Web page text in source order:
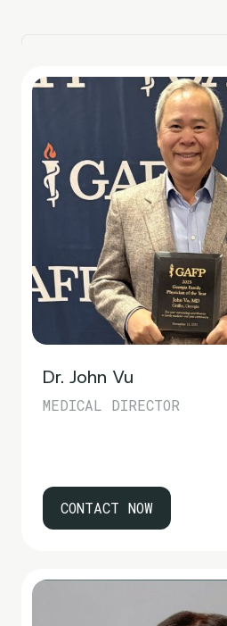
Dr. John Vu
MEDICAL DIRECTOR
CONTACT NOW